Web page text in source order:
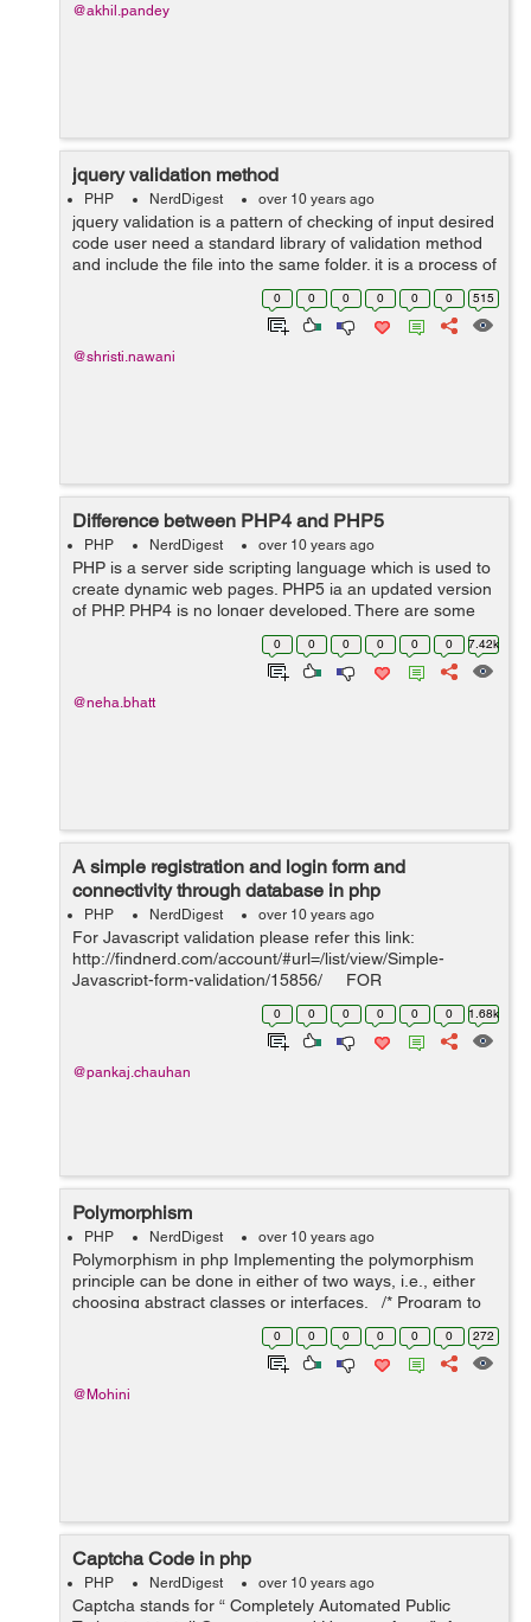
@akhil.pandey
jquery validation method
PHP NerdDigest over 10 years ago
jquery validation is a pattern of checking of input desired
code user need a standard library of validation method
and include the file into the same folder. it is a process of
ensuring that computer input is clean and correct by
0 0 0 0 0 0 515
@shristi.nawani
Difference between PHP4 and PHP5
PHP NerdDigest over 10 years ago
PHP is a server side scripting language which is used to
create dynamic web pages. PHP5 ia an updated version
of PHP. PHP4 is no longer developed. There are some
additional features in PHP5 due to which it is used
widely. Some features a...
0 0 0 0 0 0 7.42k
@neha.bhatt
A simple registration and login form and
connectivity through database in php
PHP NerdDigest over 10 years ago
For Javascript validation please refer this link:
http://findnerd.com/account/#url=/list/view/Simple-
Javascript-form-validation/15856/ FOR
REGISTERING: Here is the code for registering the user
and saving data in data. ... 0 0 0 0 0 0 1.68k
@pankaj.chauhan
Polymorphism
PHP NerdDigest over 10 years ago
Polymorphism in php Implementing the polymorphism
principle can be done in either of two ways, i.e., either
choosing abstract classes or interfaces. /* Program to
demonstrate a polymorphism principle in php */ <?php
0 0 0 0 0 0 272
@Mohini
Captcha Code in php
PHP NerdDigest over 10 years ago
Captcha stands for “ Completely Automated Public